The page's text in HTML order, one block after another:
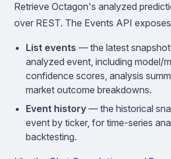
Retrieve Octagon's analyzed
over REST. The Events API
List events — the latest
analyzed event, including model/
confidence scores, analysis
market outcome breakdowns.
Event history — the historical
event by ticker, for time-series
backtesting.